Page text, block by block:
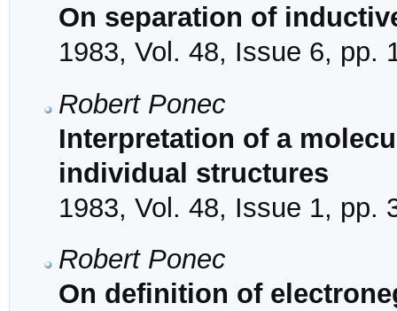
On separation of
1983, Vol. 48, Issue 6, pp.
Robert Ponec
Interpretation of a
individual structures
1983, Vol. 48, Issue 1, pp.
Robert Ponec
On definition of